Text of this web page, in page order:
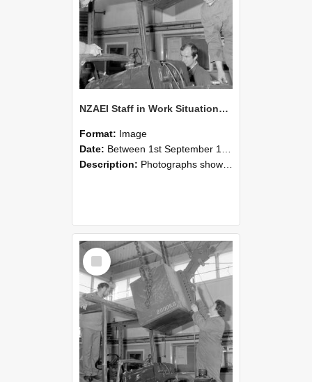
NZAEI Staff in Work Situations, Open Days, September 1985 11
Format: Image
Date: Between 1st September 1985 and 30th September 1985
Description: Photographs showing NZAEI staff demonstrating equipment, machinery, and engineering processes during Open Days in September 1985, Lincoln College.
Select
Item